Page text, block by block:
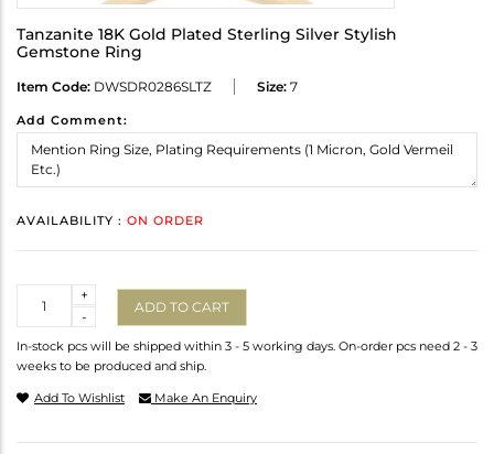
Tanzanite 18K Gold Plated Sterling Silver Stylish
Gemstone Ring
Item Code: DWSDR0286SLTZ Size: 7
Add Comment:
AVAILABILITY : ON ORDER
-
+
ADD TO CART
In-stock pcs will be shipped within 3 - 5 working days. On-order pcs need 2 - 3
weeks to be produced and ship.
Add To Wishlist Make An Enquiry